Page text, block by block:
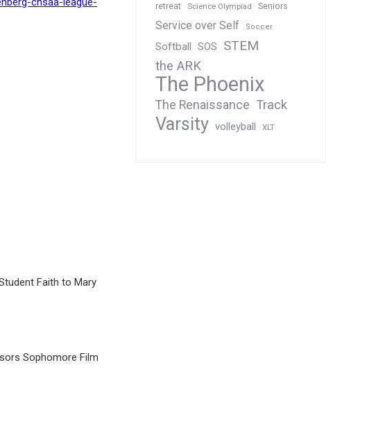
Faith to Mary
Sophomore Film
retreat Science Olympiad Seniors
Service over Self Soccer
Softball SOS STEM
the ARK
The Phoenix
The Renaissance Track
Varsity volleyball XLT